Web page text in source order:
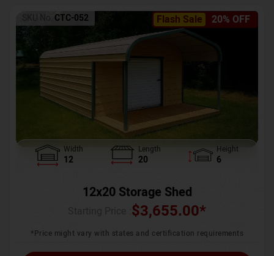
Flash Sale 20% OFF
SKU No: CTC-052
Width
12
Length
20
Height
6
12x20 Storage Shed
$3,655.00*
*Price might vary with states and certification requirements